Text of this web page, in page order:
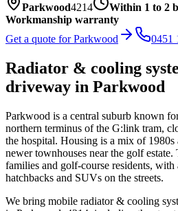
Parkwood4214
Within 1 to 2
Workmanship warranty
Get a quote forParkwood 0451
Radiator & cooling
driveway in Parkwood
Parkwood is a central suburb known
northern terminus of the G:link tram,
the hospital. Housing is a mix of 1980s
newer townhouses near the golf estate.
families and golf-course residents,
hatchbacks and SUVs on the streets.
We bring mobile radiator & cooling